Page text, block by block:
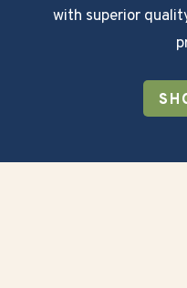
with superior